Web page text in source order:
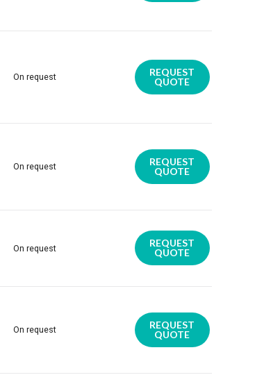
On request
REQUEST
QUOTE
On request
REQUEST
QUOTE
On request
REQUEST
QUOTE
On request
REQUEST
QUOTE